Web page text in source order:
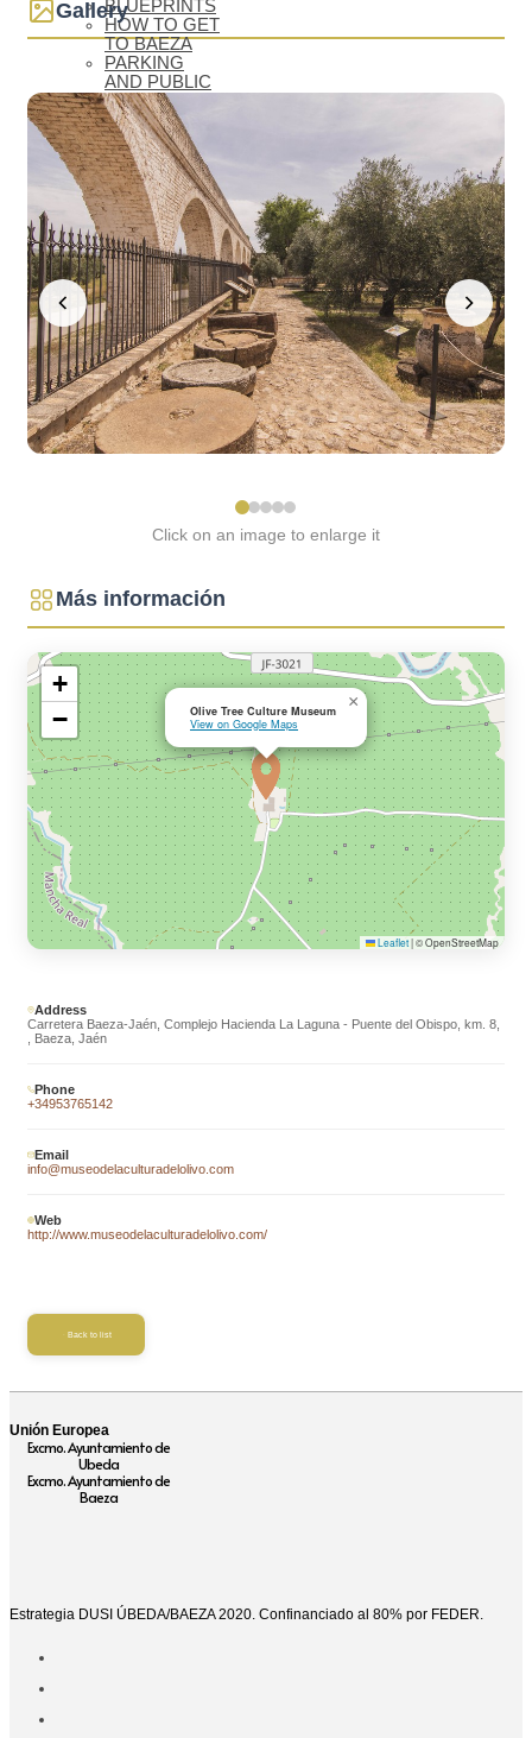
BLUEPRINTS
HOW TO GET
TO BAEZA
PARKING
AND PUBLIC
TRANSPORT
TOURIST
OFFICE
ACCESSIBLE
BAEZA
BAEZA, WORLD
HERITAGE
WELCOME TO
BAEZA
Gallery
Click on an image to enlarge it
Más información
Olive Tree Culture Museum
View on Google Maps
×
+
−
Leaflet|© OpenStreetMap
Address
Carretera Baeza-Jaén, Complejo Hacienda La Laguna - Puente del Obispo, km. 8,
, Baeza, Jaén
Phone
+34953765142
Email
info@museodelaculturadelolivo.com
Web
http://www.museodelaculturadelolivo.com/
Back to list
Unión Europea
Excmo. Ayuntamiento de
Ubeda
Excmo. Ayuntamiento de
Baeza
Estrategia DUSI ÚBEDA/BAEZA 2020. Confinanciado al 80% por FEDER.